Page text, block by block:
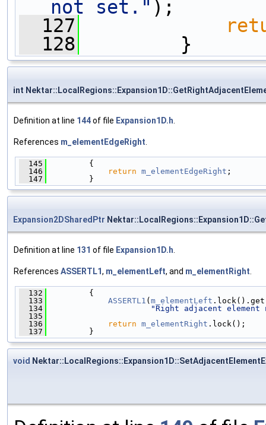
not set." );
  127
  128
}
int
Definition at line 144of file Expansion1D.h
References m_elementEdgeRight
  145
{
  146
return m_elementEdgeRight ;
  147
}
Expansion2DSharedPtr
Definition at line 131 of file Expansion1D.h
References ASSERTL1, m_elementLeft, and m_elementRight
  132
{
  133
ASSERTL1 (m_elementLeft
  134
"Right adjacent
  135
  136
return m_elementRight .lock();
  137
}
void